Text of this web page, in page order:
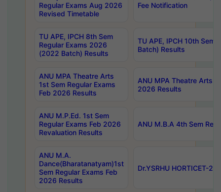
Regular Exams Aug 2026
Revised Timetable
Fee Notification
TU APE, IPCH 8th Sem
Regular Exams 2026
(2022 Batch) Results
TU APE, IPCH 10th Sem
Batch) Results
ANU MPA Theatre Arts
1st Sem Regular Exams
Feb 2026 Results
ANU MPA Theatre Arts
2026 Results
ANU M.P.Ed. 1st Sem
Regular Exams Feb 2026
Revaluation Results
ANU M.B.A 4th Sem
ANU M.A.
Dance(Bharatanatyam)1st
Sem Regular Exams Feb
2026 Results
Dr.YSRHU HORTICET-